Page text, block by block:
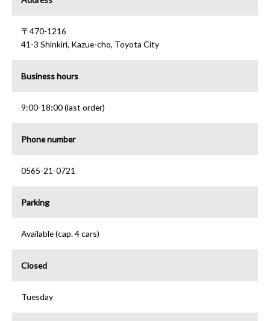
〒470-1216
41-3 Shinkiri, Kazue-cho, Toyota City
Business hours
9:00-18:00 (last order)
Phone number
0565-21-0721
Parking
Available (cap. 4 cars)
Closed
Tuesday